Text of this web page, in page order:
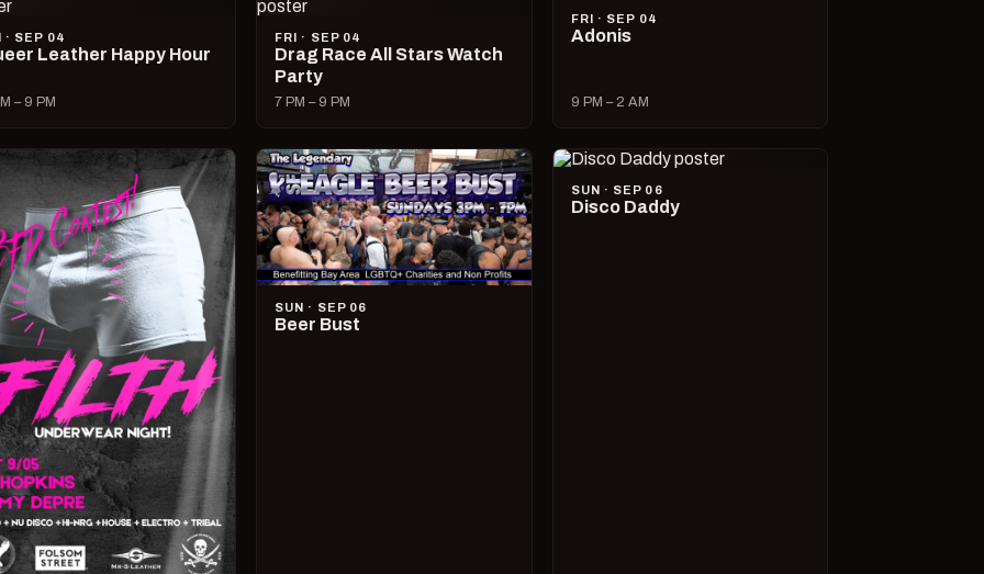
· SEP 04
Leather Happy Hour
– 9 PM
FRI · SEP 04
Drag Race All Stars Watch
Party
7 PM – 9 PM
FRI · SEP 04
Adonis
9 PM – 2 AM
SUN · SEP 06
Beer Bust
SUN · SEP 06
Disco Daddy